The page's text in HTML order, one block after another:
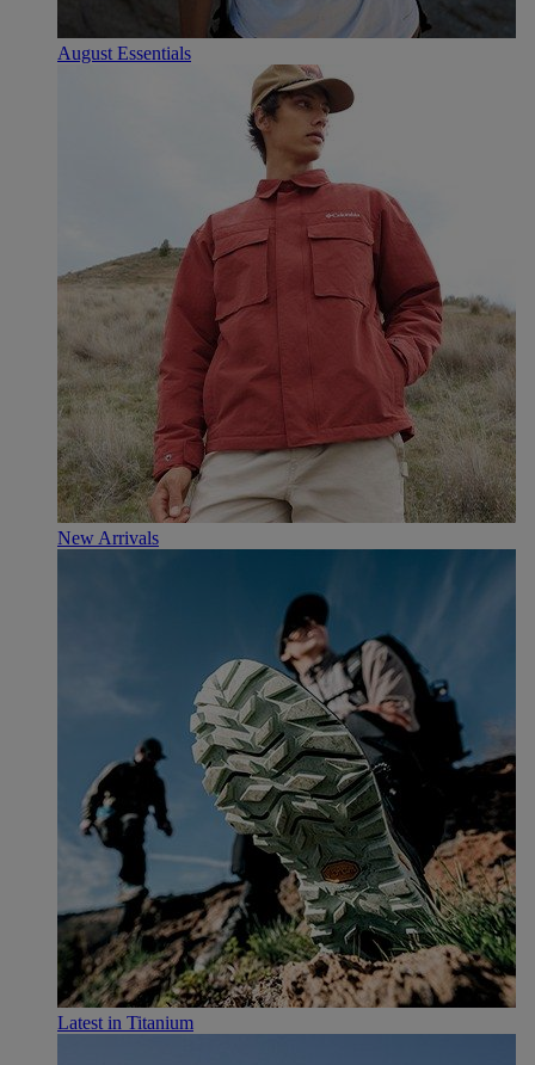
August Essentials
New Arrivals
Latest in Titanium